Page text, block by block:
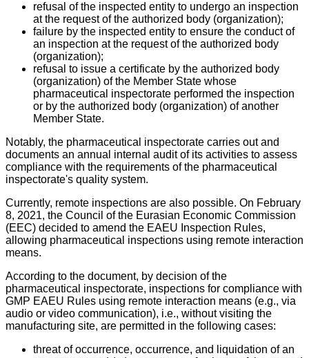
refusal of the inspected entity to undergo an inspection
at the request of the authorized body (organization);
failure by the inspected entity to ensure the conduct of
an inspection at the request of the authorized body
(organization);
refusal to issue a certificate by the authorized body
(organization) of the Member State whose
pharmaceutical inspectorate performed the inspection
or by the authorized body (organization) of another
Member State.
Notably, the pharmaceutical inspectorate carries out and
documents an annual internal audit of its activities to assess
compliance with the requirements of the pharmaceutical
inspectorate's quality system.
Currently, remote inspections are also possible. On February
8, 2021, the Council of the Eurasian Economic Commission
(EEC) decided to amend the EAEU Inspection Rules,
allowing pharmaceutical inspections using remote interaction
means.
According to the document, by decision of the
pharmaceutical inspectorate, inspections for compliance with
GMP EAEU Rules using remote interaction means (e.g., via
audio or video communication), i.e., without visiting the
manufacturing site, are permitted in the following cases:
threat of occurrence, occurrence, and liquidation of an